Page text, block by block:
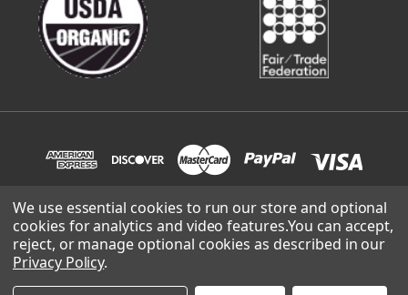
© 2026 Sweetwater Organic Coffee | site built and supported
byLowthian Design.
We use essential cookies to run our store and optional
cookies for analytics and video features.You can accept,
reject, or manage optional cookies as described in our
Privacy Policy.